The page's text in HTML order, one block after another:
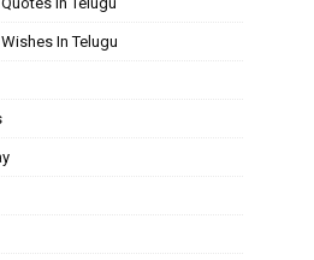
In Telugu